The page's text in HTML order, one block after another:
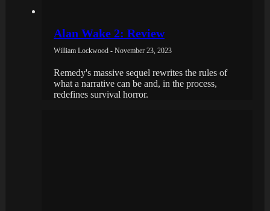
Alan Wake 2: Review
William Lockwood - November 23, 2023
Remedy's massive sequel rewrites the rules of
what a narrative can be and, in the process,
redefines survival horror.